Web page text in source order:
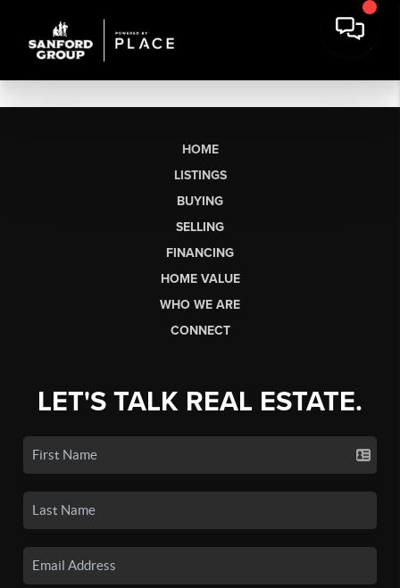
HOME
LISTINGS
BUYING
SELLING
FINANCING
HOME VALUE
WHO WE ARE
CONNECT
LET'S TALK REAL ESTATE.